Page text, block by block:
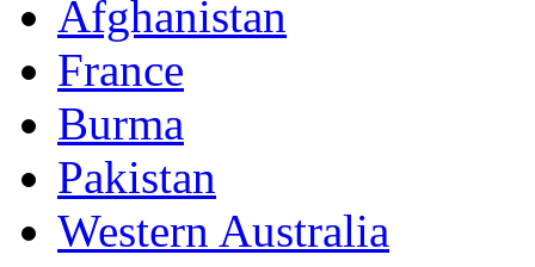
Afghanistan
France
Burma
Pakistan
Western Australia